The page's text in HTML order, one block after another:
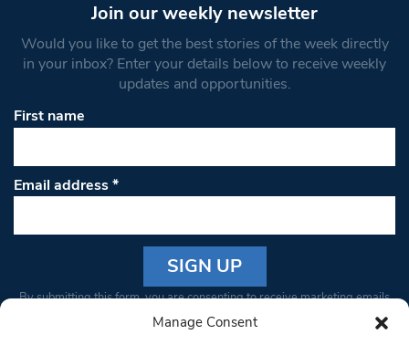
Manage Consent
Join our weekly newsletter
Would you like to get the best stories of the week directly
in your inbox? Enter your details below to receive weekly
updates and opportunities.
First name
Email address*
Constant
By submitting this form, you are consenting to receive marketing emails
from: South West Londoner. You can revoke your consent to receive